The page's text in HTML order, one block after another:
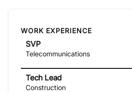
WORK EXPERIENCE
SVP
Telecommunications
Tech Lead
Construction